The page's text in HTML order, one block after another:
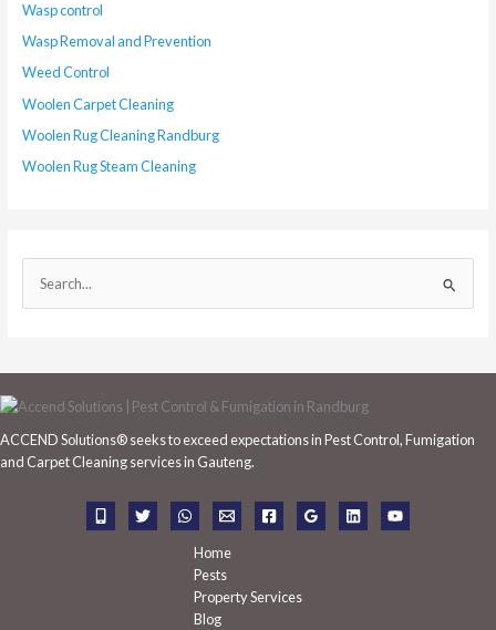
Wasp control
Wasp Removal and Prevention
Weed Control
Woolen Carpet Cleaning
Woolen Rug Cleaning Randburg
Woolen Rug Steam Cleaning
e
r
c
f
ACCEND Solutions® seeks to exceed expectations in Pest Control, Fumigation
and Carpet Cleaning services in Gauteng.
Home
Pests
Property Services
Blog